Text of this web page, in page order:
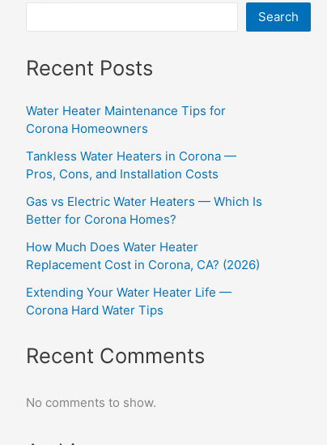
Search
Recent Posts
Water Heater Maintenance Tips for
Corona Homeowners
Tankless Water Heaters in Corona —
Pros, Cons, and Installation Costs
Gas vs Electric Water Heaters — Which Is
Better for Corona Homes?
How Much Does Water Heater
Replacement Cost in Corona, CA? (2026)
Extending Your Water Heater Life —
Corona Hard Water Tips
Recent Comments
No comments to show.